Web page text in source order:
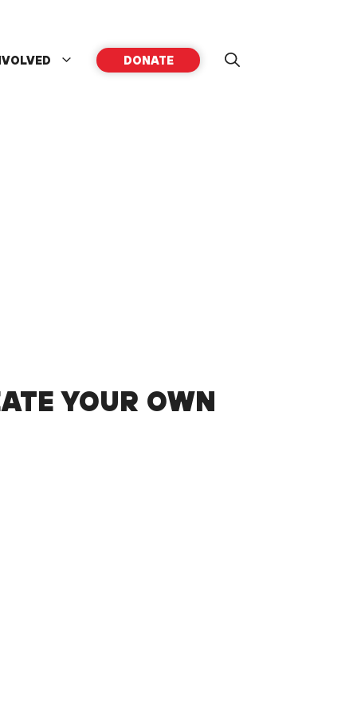
DONATE
YOUR OWN